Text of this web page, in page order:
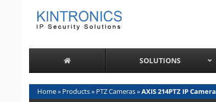
SOLUTIONS
Home» Products» PTZ Cameras»AXIS 214PTZ IP Camera